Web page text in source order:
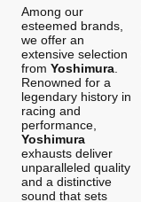
Among our
esteemed brands,
we offer an
extensive selection
from Yoshimura
Renowned for a
legendary history in
racing and
performance,
Yoshimura
exhausts deliver
unparalleled quality
and a distinctive
sound that sets